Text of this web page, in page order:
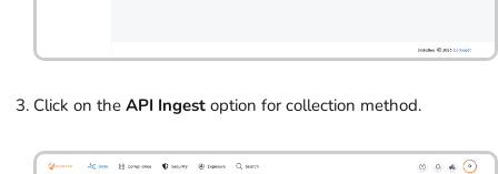
Click on the API Ingest option for collection method.